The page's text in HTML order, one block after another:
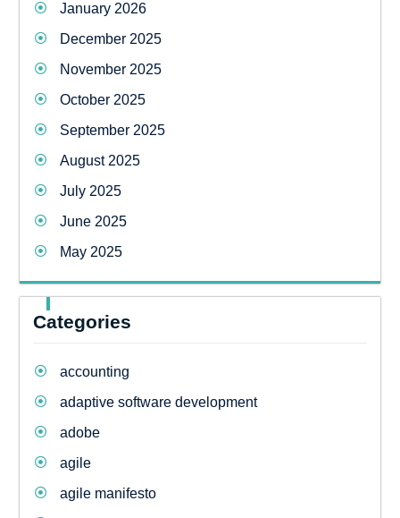
January 2026
December 2025
November 2025
October 2025
September 2025
August 2025
July 2025
June 2025
May 2025
Categories
accounting
adaptive software development
adobe
agile
agile manifesto